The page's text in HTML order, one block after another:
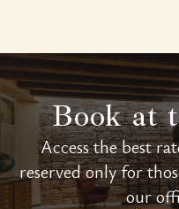
Book at
Access the best
reserved only for
our